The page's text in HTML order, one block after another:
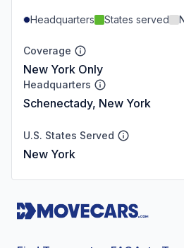
Headquarters States served
Coverage
New York Only
Headquarters
Schenectady, New York
U.S. States Served
New York